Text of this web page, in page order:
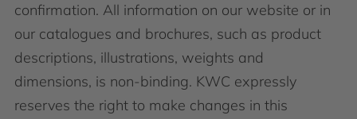
confirmation. All information on our website or in
our catalogues and brochures, such as product
descriptions, illustrations, weights and
dimensions, is non-binding. KWC expressly
reserves the right to make changes in this